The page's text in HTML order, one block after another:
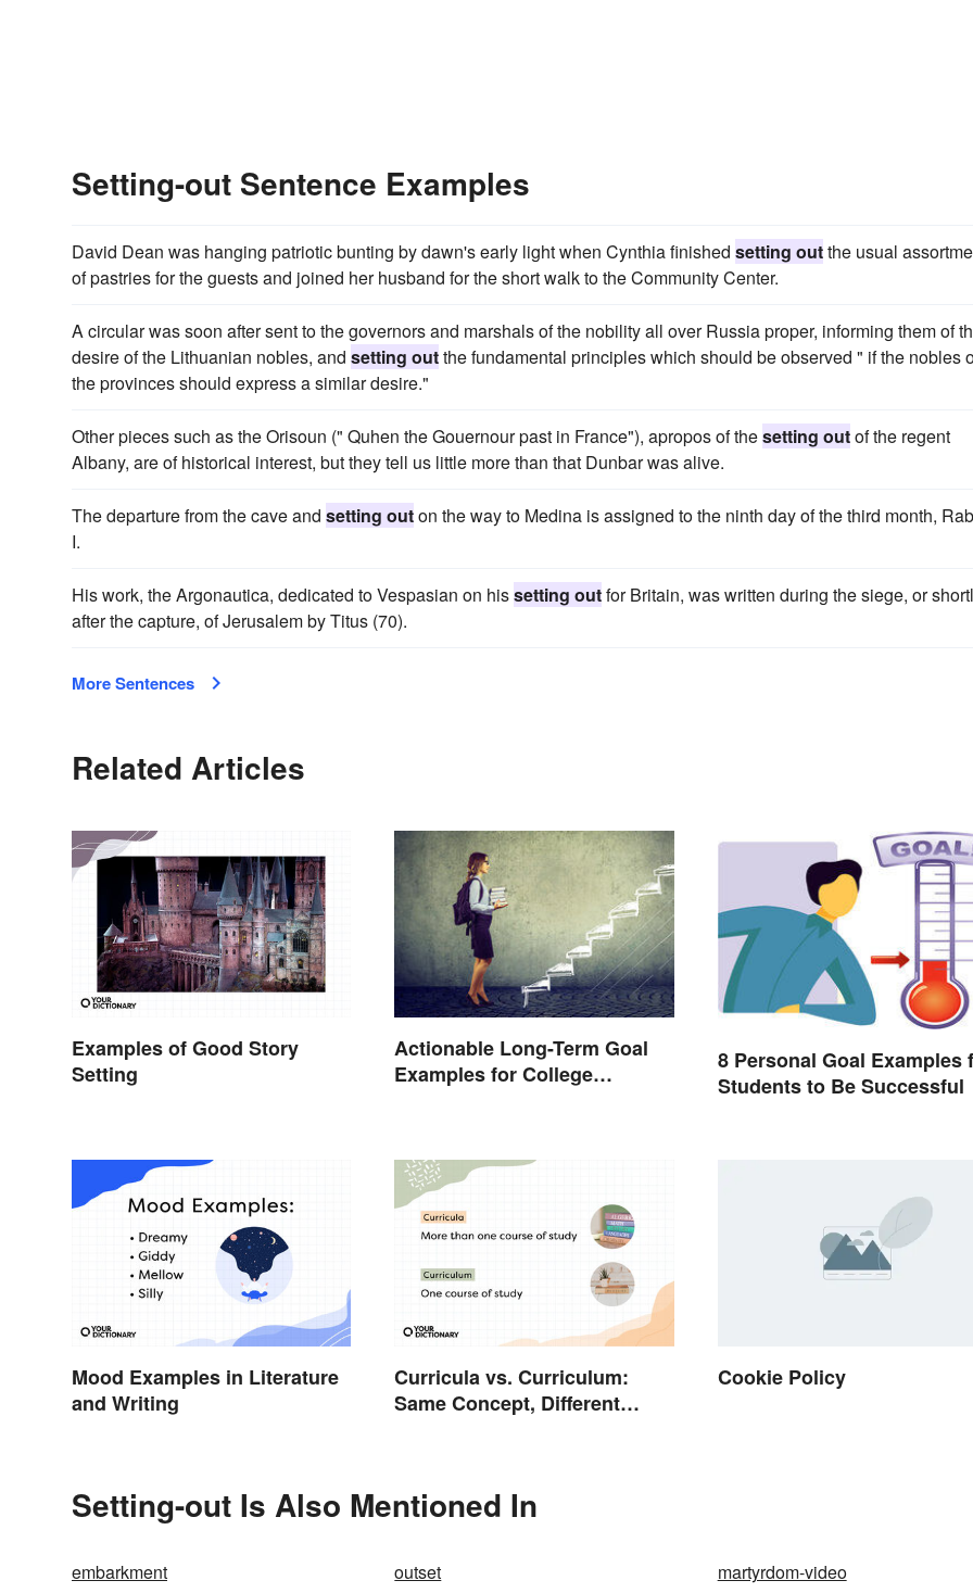
Setting-out Sentence Examples
David Dean was hanging patriotic bunting by dawn's early light when Cynthia finished setting outthe usual
of pastries for the guests and joined her husband for the short walk to the Community Center.
A circular was soon after sent to the governors and marshals of the nobility all over Russia proper, informing them of
desire of the Lithuanian nobles, and setting outthe fundamental principles which should be observed " if the nobles
the provinces should express a similar desire."
Other pieces such as the Orisoun (" Quhen the Gouernour past in France"), apropos of thesetting outof the regent
Albany, are of historical interest, but they tell us little more than that Dunbar was alive.
The departure from the cave and setting outon the way to Medina is assigned to the ninth day of the third month,
I.
His work, the Argonautica, dedicated to Vespasian on hissetting outfor Britain, was written during the siege, or
after the capture, of Jerusalem by Titus (70).
More Sentences
Related Articles
Examples of Good Story
Setting
Actionable Long-Term Goal
Examples for College
8 Personal Goal Examples
Students to Be Successful
Mood Examples in Literature
and Writing
Curricula vs. Curriculum:
Same Concept, Different
Cookie Policy
Setting-out Is Also Mentioned In
embarkment outset
martyrdom-video